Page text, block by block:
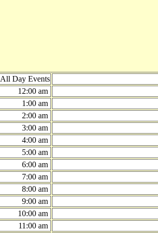
All Day Events
12:00 am
1:00 am
2:00 am
3:00 am
4:00 am
5:00 am
6:00 am
7:00 am
8:00 am
9:00 am
10:00 am
11:00 am